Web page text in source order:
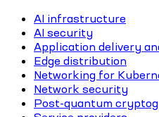
AI infrastructure
AI security
Application delivery
Edge distribution
Networking for
Network security
Post-quantum